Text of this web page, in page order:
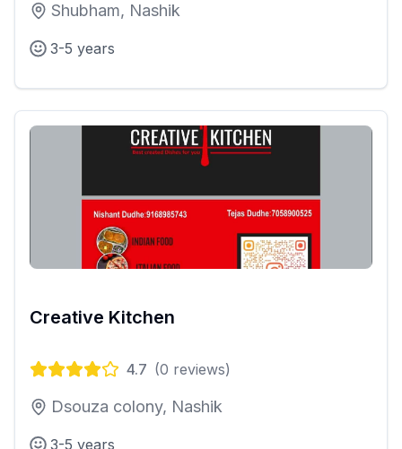
Shubham, Nashik
3-5 years
Creative Kitchen
4.7 (0 reviews)
Dsouza colony, Nashik
3-5 years